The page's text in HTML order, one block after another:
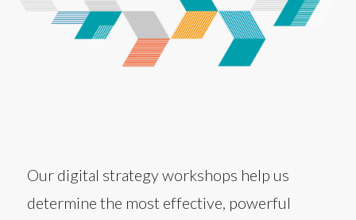
Our digital strategy workshops help us
determine the most effective, powerful